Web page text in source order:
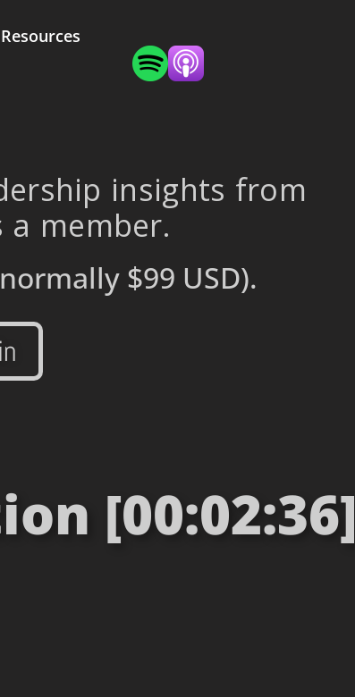
Resources
insights from
a member.
$99 USD).
[00:02:36]